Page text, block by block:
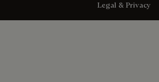
Legal & Privacy